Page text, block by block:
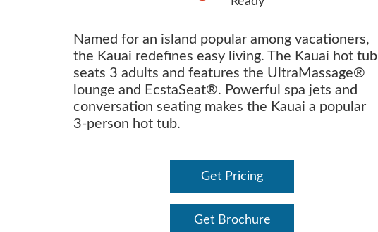
Named for an island popular among vacationers,
the Kauai redefines easy living. The Kauai hot tub
seats 3 adults and features the UltraMassage®
lounge and EcstaSeat®. Powerful spa jets and
conversation seating makes the Kauai a popular
3-person hot tub.
Get Pricing
Get Brochure